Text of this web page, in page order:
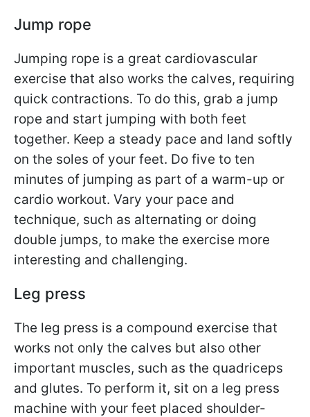
Jump rope
Jumping rope is a great cardiovascular
exercise that also works the calves, requiring
quick contractions. To do this, grab a jump
rope and start jumping with both feet
together. Keep a steady pace and land softly
on the soles of your feet. Do five to ten
minutes of jumping as part of a warm-up or
cardio workout. Vary your pace and
technique, such as alternating or doing
double jumps, to make the exercise more
interesting and challenging.
Leg press
The leg press is a compound exercise that
works not only the calves but also other
important muscles, such as the quadriceps
and glutes. To perform it, sit on a leg press
machine with your feet placed shoulder-